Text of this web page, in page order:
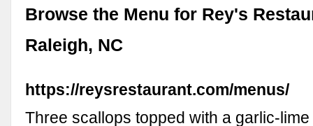
Browse the Menu for Rey's
Raleigh, NC
https://reysrestaurant.com/menus/
Three scallops topped with a garlic-